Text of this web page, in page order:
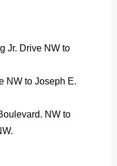
Jr. Drive NW to
NW to Joseph E.
NW to